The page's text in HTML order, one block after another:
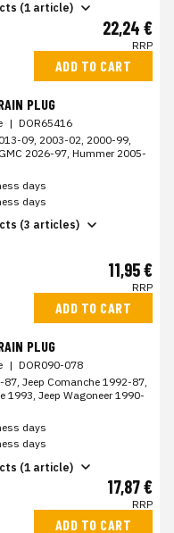
(1 article)
22,24 €
RRP
ADD TO CART
PLUG
| DOR65416
09, 2003-02, 2000-99,
2026-97, Hummer 2005-
days
days
(3 articles)
11,95 €
RRP
ADD TO CART
PLUG
| DOR090-078
87, Jeep Comanche 1992-87,
1993, Jeep Wagoneer 1990-
days
days
(1 article)
17,87 €
RRP
ADD TO CART